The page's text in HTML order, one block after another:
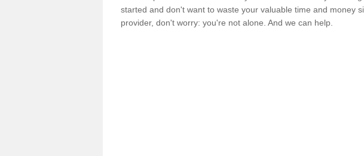
started and don't want to waste your valuable time and money
provider, don't worry: you're not alone. And we can help.